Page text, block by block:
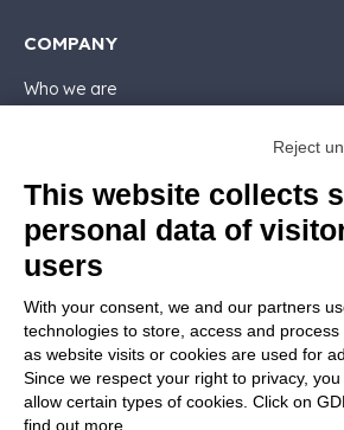
COMPANY
Who we are
Follow Nios4
LEGALS
Software license
Contractual documentation and GDPR
General supply conditions
Terms of sale
Reject
This website collects
personal data of
users
With your consent, we and our partners
technologies to store, access and
as website visits or cookies are used for
Since we respect your right to privacy,
allow certain types of cookies. Click on
find out more.